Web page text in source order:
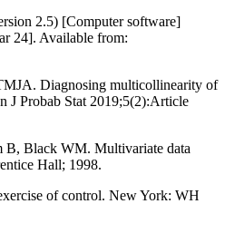
2.5) [Computer software]
24]. Available from:
Diagnosing multicollinearity of
J Probab Stat 2019;5(2):Article
B, Black WM. Multivariate data
Hall; 1998.
of control. New York: WH